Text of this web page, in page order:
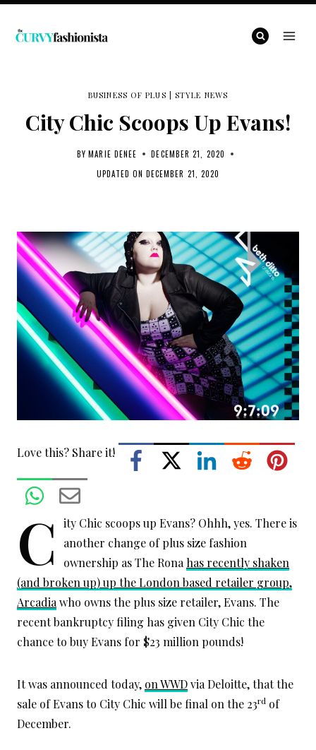
Skip
BUSINESS OF PLUS STYLE NEWS
City Chic Scoops Up Evans!
BY MARIE DENEE
DECEMBER 21, 2020
UPDATED ON DECEMBER 21, 2020
Love this? Share it!
C
ity Chic scoops up Evans? Ohhh, yes. There is
another change of plus size fashion
ownership as The Rona has recently shaken
(and broken up) up the London based retailer group,
Arcadia who owns the plus size retailer, Evans. The
recent bankruptcy filing has given City Chic the
chance to buy Evans for $23 million pounds!
It was announced today, on WWDvia Deloitte, that the
sale of Evans to City Chic will be final on the 23rd of
December.